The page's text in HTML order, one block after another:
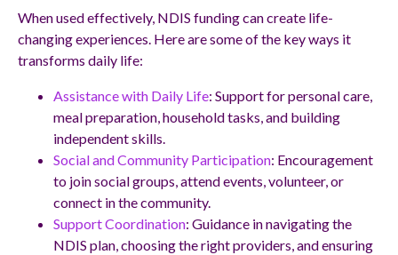
When used effectively, NDIS funding can create life-
changing experiences. Here are some of the key ways it
transforms daily life:
Assistance with Daily Life: Support for personal care,
meal preparation, household tasks, and building
independent skills.
Social and Community Participation: Encouragement
to join social groups, attend events, volunteer, or
connect in the community.
Support Coordination: Guidance in navigating the
NDIS plan, choosing the right providers, and ensuring